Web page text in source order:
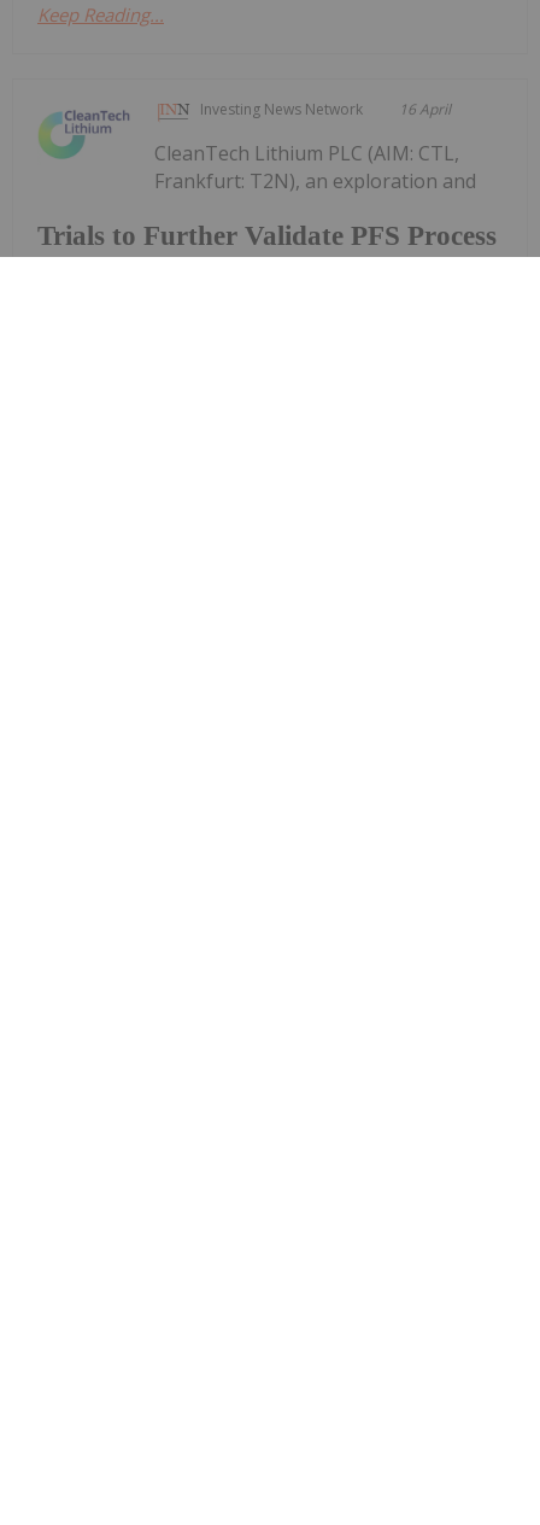
Keep Reading...
Investing News Network 16 April
Trials to Further Validate PFS Process
CleanTech Lithium PLC (AIM: CTL,
Frankfurt: T2N), an exploration and